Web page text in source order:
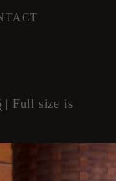
| Full size is